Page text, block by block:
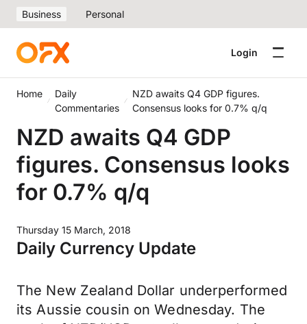
Business Personal
Login
Home
Daily
Commentaries
NZD awaits Q4 GDP figures.
Consensus looks for 0.7% q/q
NZD awaits Q4 GDP
figures. Consensus looks
for 0.7% q/q
Thursday 15 March, 2018
Daily Currency Update
The New Zealand Dollar underperformed
its Aussie cousin on Wednesday. The